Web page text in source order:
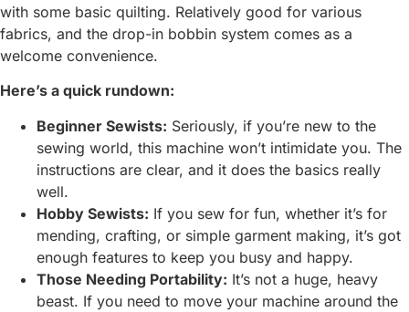
with some basic quilting. Relatively good for various
fabrics, and the drop-in bobbin system comes as a
welcome convenience.
Here’s a quick rundown:
Beginner Sewists: Seriously, if you’re new to the
sewing world, this machine won’t intimidate you. The
instructions are clear, and it does the basics really
well.
Hobby Sewists: If you sew for fun, whether it’s for
mending, crafting, or simple garment making, it’s got
enough features to keep you busy and happy.
Those Needing Portability: It’s not a huge, heavy
beast. If you need to move your machine around the